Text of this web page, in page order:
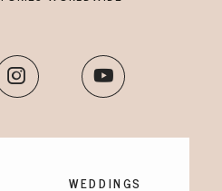
WEDDINGS